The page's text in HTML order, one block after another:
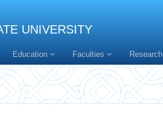
UNIVERSITY
Education Faculties Research